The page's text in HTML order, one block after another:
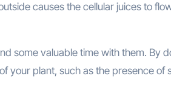
causes the cellular juices to
some valuable time with them. By
your plant, such as the presence of